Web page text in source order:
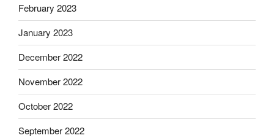
February 2023
January 2023
December 2022
November 2022
October 2022
September 2022